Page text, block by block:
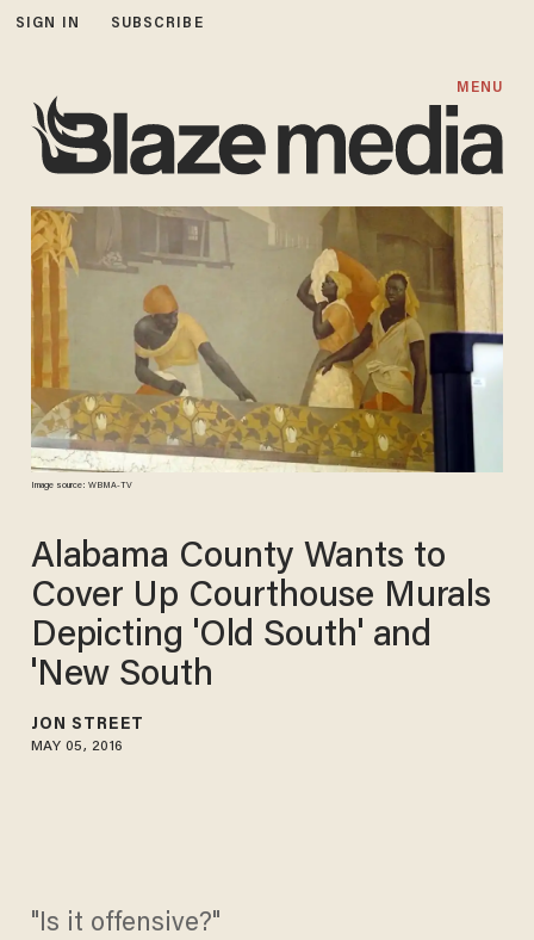
SIGN IN SUBSCRIBE
MENU
Image source: WBMA-TV
Alabama County Wants to
Cover Up Courthouse Murals
Depicting 'Old South' and
'New South
JON STREET
MAY 05, 2016
"Is it offensive?"